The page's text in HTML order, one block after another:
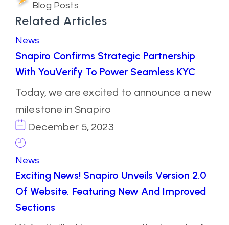
Blog Posts
Related Articles
News
Snapiro Confirms Strategic Partnership
With YouVerify To Power Seamless KYC
Today, we are excited to announce a new
milestone in Snapiro
December 5, 2023
News
Exciting News! Snapiro Unveils Version 2.0
Of Website, Featuring New And Improved
Sections